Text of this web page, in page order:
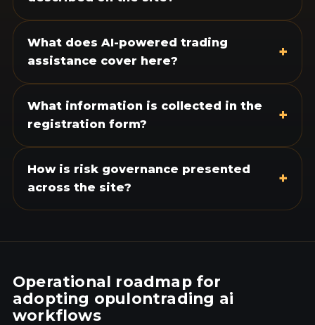
What does AI-powered trading
assistance cover here?
+
What information is collected in the
registration form?
+
How is risk governance presented
across the site?
+
Operational roadmap for
adopting opulontrading ai
workflows